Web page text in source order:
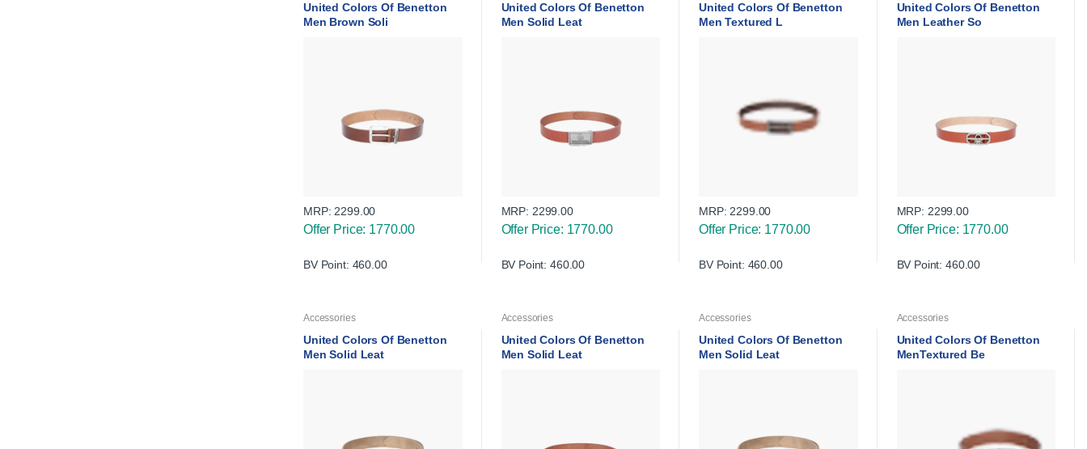
United Colors Of Benetton
Men Brown Soli
MRP: 2299.00
Offer Price: 1770.00
BV Point: 460.00
United Colors Of Benetton
Men Solid Leat
MRP: 2299.00
Offer Price: 1770.00
BV Point: 460.00
United Colors Of Benetton
Men Textured L
MRP: 2299.00
Offer Price: 1770.00
BV Point: 460.00
United Colors Of Benetton
Men Leather So
MRP: 2299.00
Offer Price: 1770.00
BV Point: 460.00
Accessories
United Colors Of Benetton
Men Solid Leat
Accessories
United Colors Of Benetton
Men Solid Leat
Accessories
United Colors Of Benetton
Men Solid Leat
Accessories
United Colors Of Benetton
MenTextured Be